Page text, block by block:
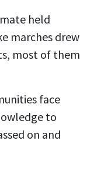
held
marches drew
most of them
face
to
on and